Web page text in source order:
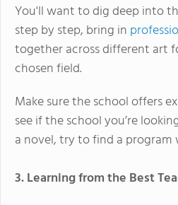
You'll want to dig deep into
step by step, bring in
together across different art
chosen field.
Make sure the school offers
see if the school you’re
a novel, try to find a
3. Learning from the Best